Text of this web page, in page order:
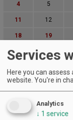
4 5
11 12
18 19
25 26
Advanced Event
Search by Date:
to
Categories:
Services
Here you can
website. You're in
Analytics
↓ 1 service